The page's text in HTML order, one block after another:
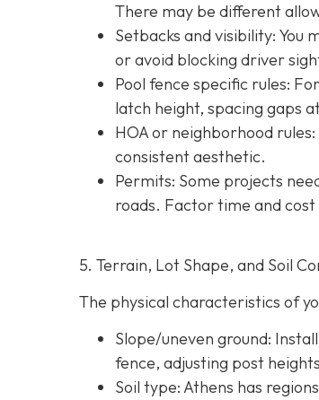
There may be different
Setbacks and visibility: You
or avoid blocking driver
Pool fence specific rules:
latch height, spacing gaps
HOA or neighborhood rules
consistent aesthetic.
Permits: Some projects
roads. Factor time and
5. Terrain, Lot Shape, and Soil
The physical characteristics of
Slope/uneven ground:
fence, adjusting post
Soil type: Athens has